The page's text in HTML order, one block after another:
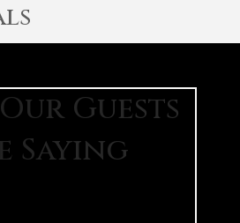
Guests
Saying